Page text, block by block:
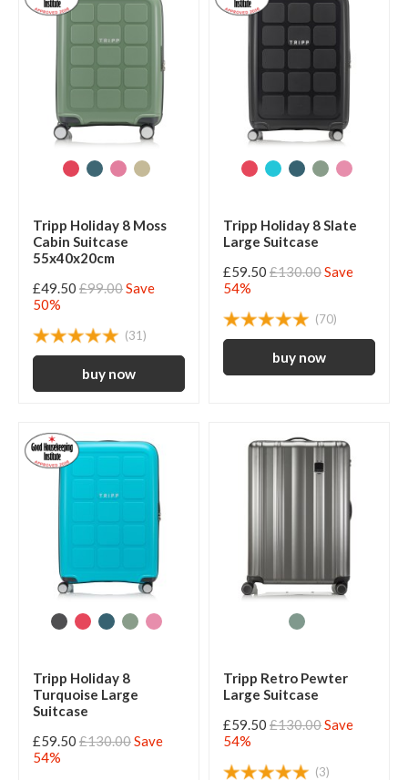
Tripp Holiday 8 Moss
Cabin Suitcase
55x40x20cm
£49.50 £99.00Save
50%
(31)
Tripp Holiday 8 Slate
Large Suitcase
£59.50 £130.00Save
54%
(70)
Tripp Holiday 8
Turquoise Large
Suitcase
£59.50 £130.00Save
54%
Tripp Retro Pewter
Large Suitcase
£59.50 £130.00Save
54%
(3)